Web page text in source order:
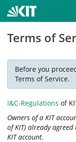
Terms of
Before you
Terms of Service.
I&C-Regulations of
Owners of a KIT
of KIT) already
KIT account.